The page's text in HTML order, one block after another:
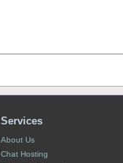
Services
About Us
Chat Hosting